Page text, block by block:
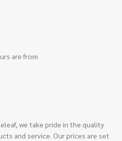
are from
we take pride in the quality
and service. Our prices are set